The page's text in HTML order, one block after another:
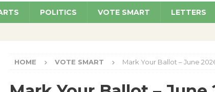
POLITICS VOTE SMART LETTERS
HOME VOTE SMART Mark Your Ballot – June